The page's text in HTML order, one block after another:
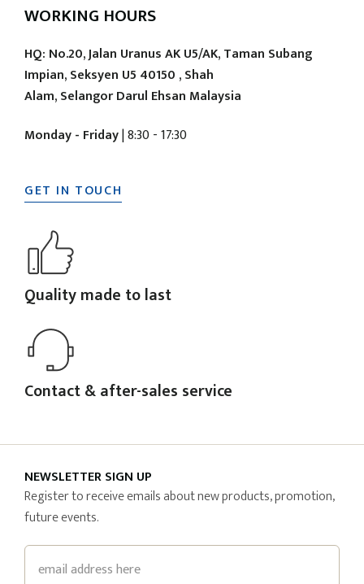
WORKING HOURS
HQ: No.20, Jalan Uranus AK U5/AK, Taman Subang
Impian, Seksyen U5 40150 , Shah
Alam, Selangor Darul Ehsan Malaysia
Monday - Friday| 8:30 - 17:30
GET IN TOUCH
Quality made to last
Contact & after-sales service
NEWSLETTER SIGN UP
Register to receive emails about new products, promotion,
future events.
Email